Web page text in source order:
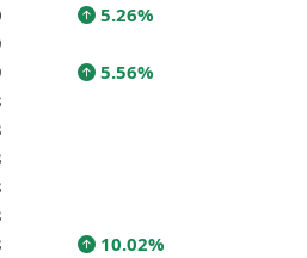
5.26%
5.56%
10.02%